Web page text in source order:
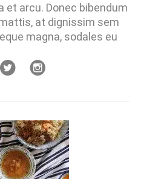
et arcu. Donec bibendum
at dignissim sem
magna, sodales eu